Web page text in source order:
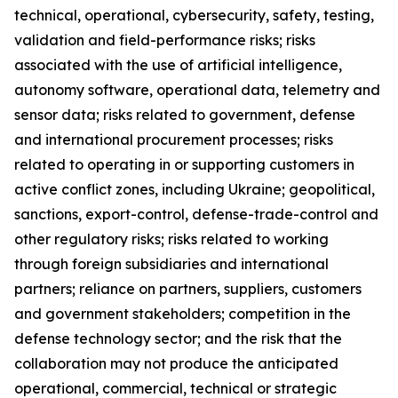
technical, operational, cybersecurity, safety, testing,
validation and field-performance risks; risks
associated with the use of artificial intelligence,
autonomy software, operational data, telemetry and
sensor data; risks related to government, defense
and international procurement processes; risks
related to operating in or supporting customers in
active conflict zones, including Ukraine; geopolitical,
sanctions, export-control, defense-trade-control and
other regulatory risks; risks related to working
through foreign subsidiaries and international
partners; reliance on partners, suppliers, customers
and government stakeholders; competition in the
defense technology sector; and the risk that the
collaboration may not produce the anticipated
operational, commercial, technical or strategic